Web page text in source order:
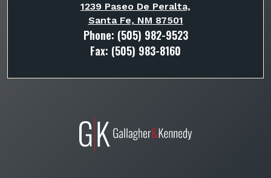
1239 Paseo De Peralta,
Santa Fe, NM 87501
Phone: (505) 982-9523
Fax: (505) 983-8160